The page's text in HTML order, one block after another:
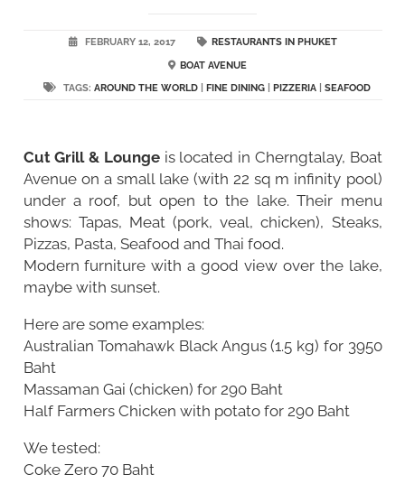
FEBRUARY 12, 2017
RESTAURANTS IN PHUKET
BOAT AVENUE
TAGS: AROUND THE WORLD FINE DINING PIZZERIA SEAFOOD
Cut Grill & Loungeis located in Cherngtalay, Boat
Avenue on a small lake (with 22 sq m infinity pool)
under a roof, but open to the lake. Their menu
shows: Tapas, Meat (pork, veal, chicken), Steaks,
Pizzas, Pasta, Seafood and Thai food.
Modern furniture with a good view over the lake,
maybe with sunset.
Here are some examples:
Australian Tomahawk Black Angus (1.5 kg) for 3950
Baht
Massaman Gai (chicken) for 290 Baht
Half Farmers Chicken with potato for 290 Baht
We tested:
Coke Zero 70 Baht